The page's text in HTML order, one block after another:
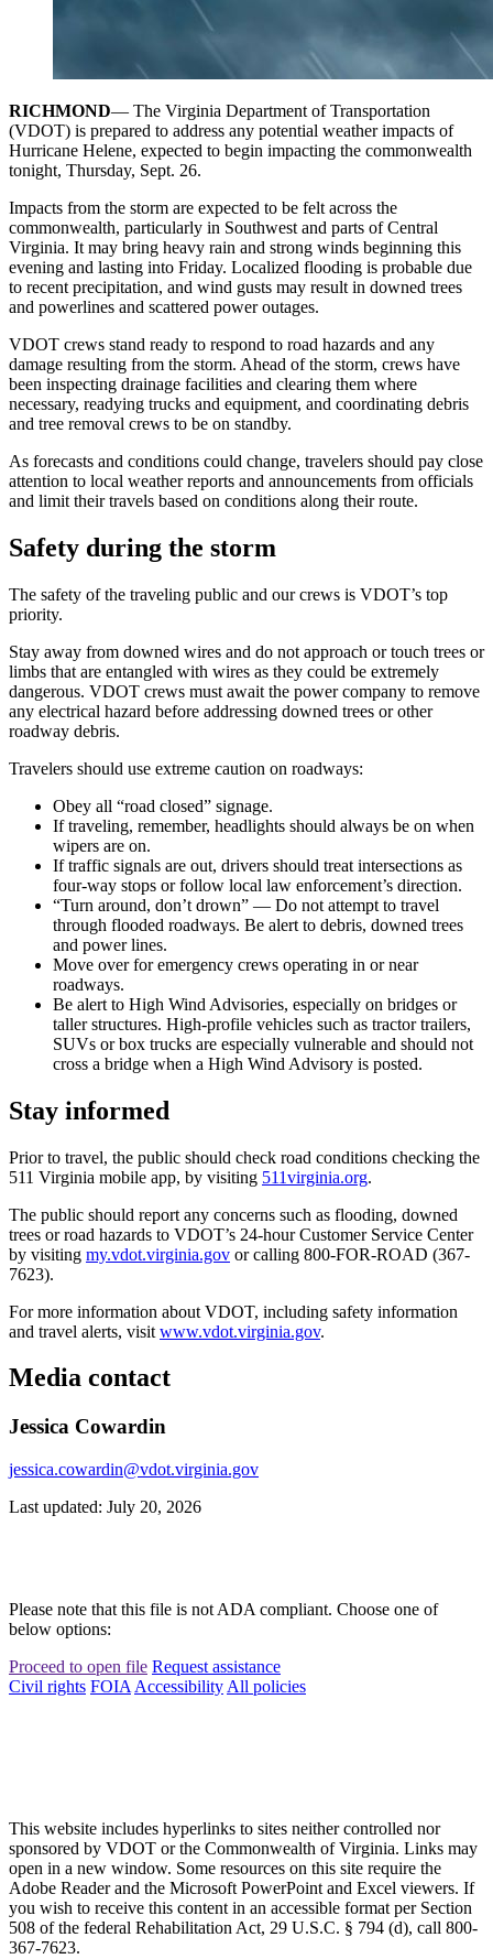
RICHMOND— The Virginia Department of Transportation
(VDOT) is prepared to address any potential weather impacts of
Hurricane Helene, expected to begin impacting the commonwealth
tonight, Thursday, Sept. 26.
Impacts from the storm are expected to be felt across the
commonwealth, particularly in Southwest and parts of Central
Virginia. It may bring heavy rain and strong winds beginning this
evening and lasting into Friday. Localized flooding is probable due
to recent precipitation, and wind gusts may result in downed trees
and powerlines and scattered power outages.
VDOT crews stand ready to respond to road hazards and any
damage resulting from the storm. Ahead of the storm, crews have
been inspecting drainage facilities and clearing them where
necessary, readying trucks and equipment, and coordinating debris
and tree removal crews to be on standby.
As forecasts and conditions could change, travelers should pay close
attention to local weather reports and announcements from officials
and limit their travels based on conditions along their route.
Safety during the storm
The safety of the traveling public and our crews is VDOT’s top
priority.
Stay away from downed wires and do not approach or touch trees or
limbs that are entangled with wires as they could be extremely
dangerous. VDOT crews must await the power company to remove
any electrical hazard before addressing downed trees or other
roadway debris.
Travelers should use extreme caution on roadways:
Obey all “road closed” signage.
If traveling, remember, headlights should always be on when
wipers are on.
If traffic signals are out, drivers should treat intersections as
four-way stops or follow local law enforcement’s direction.
“Turn around, don’t drown” — Do not attempt to travel
through flooded roadways. Be alert to debris, downed trees
and power lines.
Move over for emergency crews operating in or near
roadways.
Be alert to High Wind Advisories, especially on bridges or
taller structures. High-profile vehicles such as tractor trailers,
SUVs or box trucks are especially vulnerable and should not
cross a bridge when a High Wind Advisory is posted.
Stay informed
Prior to travel, the public should check road conditions checking the
511 Virginia mobile app, by visiting 511virginia.org.
The public should report any concerns such as flooding, downed
trees or road hazards to VDOT’s 24-hour Customer Service Center
by visiting my.vdot.virginia.gov or calling 800-FOR-ROAD (367-
7623).
For more information about VDOT, including safety information
and travel alerts, visit www.vdot.virginia.gov.
Media contact
Jessica Cowardin
jessica.cowardin@vdot.virginia.gov
Last updated: July 20, 2026
Please note that this file is not ADA compliant. Choose one of
below options:
Proceed to open file Request assistance
Civil rights FOIA Accessibility All policies
This website includes hyperlinks to sites neither controlled nor
sponsored by VDOT or the Commonwealth of Virginia. Links may
open in a new window. Some resources on this site require the
Adobe Reader and the Microsoft PowerPoint and Excel viewers. If
you wish to receive this content in an accessible format per Section
508 of the federal Rehabilitation Act, 29 U.S.C. § 794 (d), call 800-
367-7623.